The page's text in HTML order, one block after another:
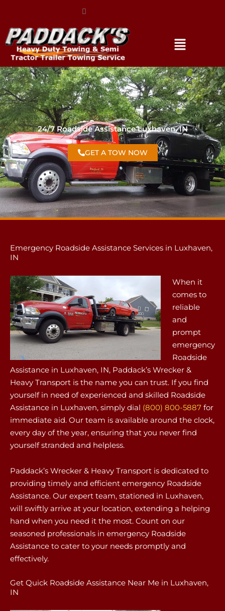
24/7 Roadside Assistance Luxhaven, IN
GET A TOW NOW
Emergency Roadside Assistance Services in Luxhaven,
IN
When it
comes to
reliable
and
prompt
emergency
Roadside
Assistance in Luxhaven, IN, Paddack’s Wrecker &
Heavy Transport is the name you can trust. If you find
yourself in need of experienced and skilled Roadside
Assistance in Luxhaven, simply dial (800) 800-5887 for
immediate aid. Our team is available around the clock,
every day of the year, ensuring that you never find
yourself stranded and helpless.
Paddack’s Wrecker & Heavy Transport is dedicated to
providing timely and efficient emergency Roadside
Assistance. Our expert team, stationed in Luxhaven,
will swiftly arrive at your location, extending a helping
hand when you need it the most. Count on our
seasoned professionals in emergency Roadside
Assistance to cater to your needs promptly and
effectively.
Get Quick Roadside Assistance Near Me in Luxhaven,
IN